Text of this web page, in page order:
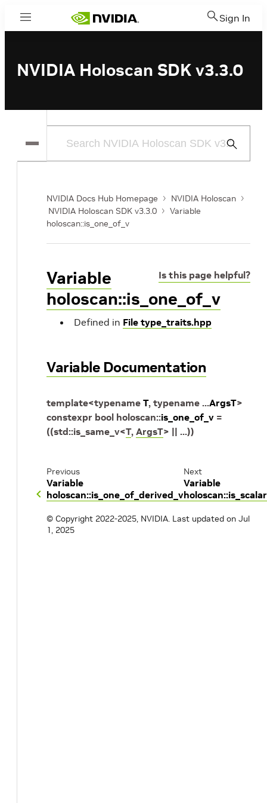
Menu Sign In
NVIDIA Holoscan SDK v3.3.0
Submit
NVIDIA Docs Hub Homepage
NVIDIA Holoscan
NVIDIA Holoscan SDK v3.3.0
Variable
holoscan::is_one_of_v
Is this page helpful?
Variable
holoscan::is_one_of_v
Defined in File type_traits.hpp
Variable Documentation
template<typename T, typename ...ArgsT>
constexpr bool holoscan::is_one_of_v =
((std::is_same_v<T, ArgsT> || ...))
Previous
Variable
holoscan::is_one_of_derived_v
Next
Variable
© Copyright 2022-2025, NVIDIA. Last updated on Jul
1, 2025